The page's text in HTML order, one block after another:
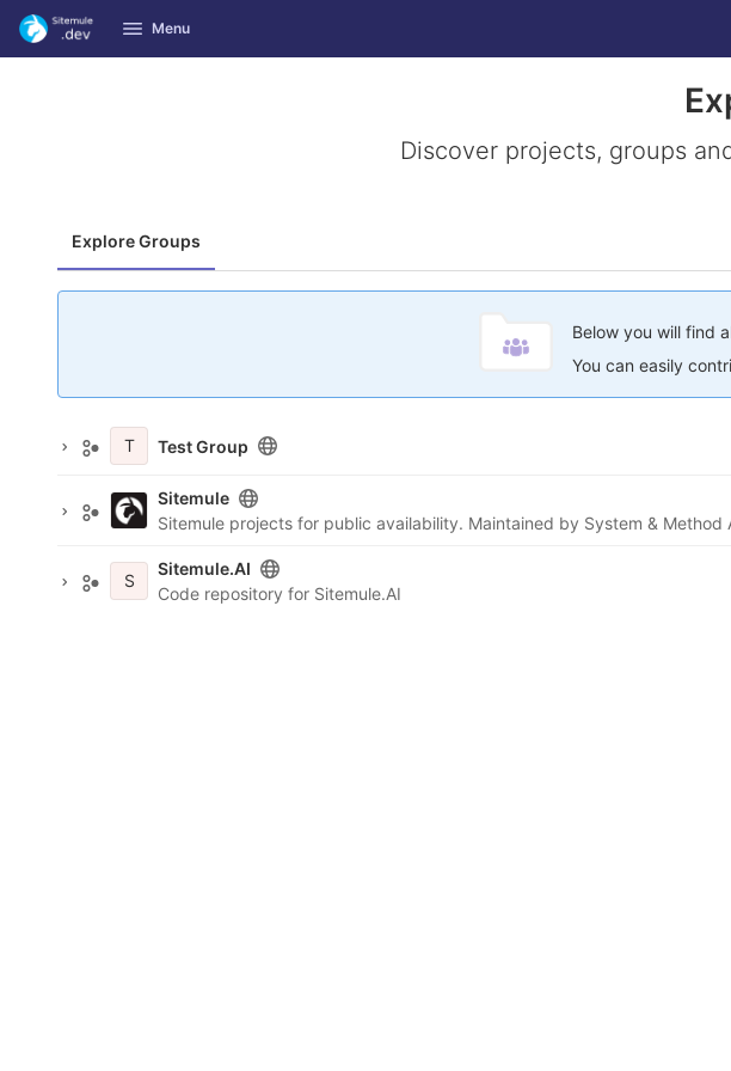
Skip to content
GitLab
Menu
Discover projects, groups
Explore Groups
Below you will find
You can easily
T Test Group
Sitemule
Sitemule projects for public availability. Maintained by System & Method
S
Sitemule.AI
Code repository for Sitemule.AI